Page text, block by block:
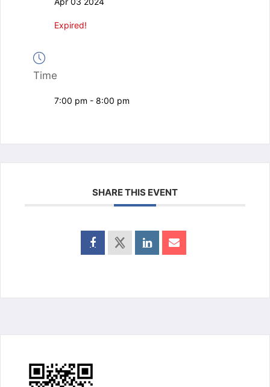
Expired!
Time
7:00 pm - 8:00 pm
SHARE THIS EVENT